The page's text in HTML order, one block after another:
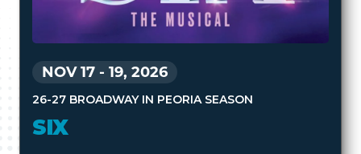
NOV 17 - 19, 2026
26-27 BROADWAY IN PEORIA SEASON
SIX